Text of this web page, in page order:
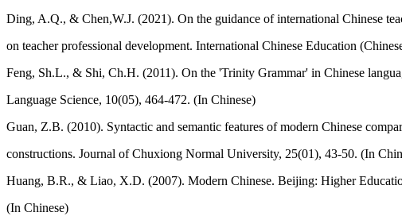
Ding, A.Q., & Chen,W.J. (2021). On the guidance of international Chinese
on teacher professional development. International Chinese Education
Feng, Sh.L., & Shi, Ch.H. (2011). On the 'Trinity Grammar' in Chinese
Language Science, 10(05), 464-472. (In Chinese)
Guan, Z.B. (2010). Syntactic and semantic features of modern Chinese
constructions. Journal of Chuxiong Normal University, 25(01), 43-50. (In
Huang, B.R., & Liao, X.D. (2007). Modern Chinese. Beijing: Higher
(In Chinese)